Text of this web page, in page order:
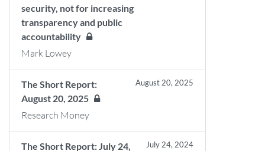
security, not for increasing
transparency and public
accountability
Mark Lowey
The Short Report:
August 20, 2025
August 20, 2025
Research Money
The Short Report: July 24,
July 24, 2024